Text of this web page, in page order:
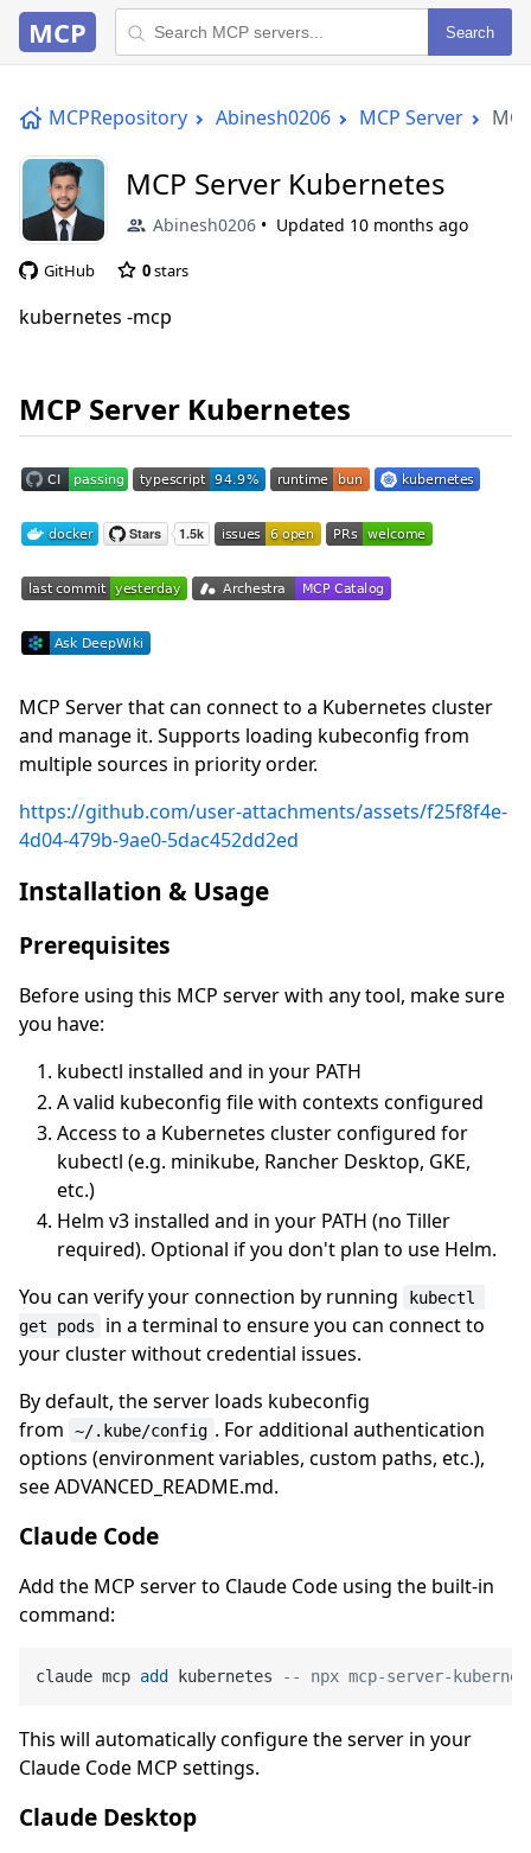
MCP Search
MCPRepository Abinesh0206 MCP Server
MCP Server Kubernetes
Abinesh0206 Updated 10 months ago
GitHub 0stars
kubernetes -mcp
MCP Server Kubernetes
MCP Server that can connect to a Kubernetes cluster
and manage it. Supports loading kubeconfig from
multiple sources in priority order.
https://github.com/user-attachments/assets/f25f8f4e-
4d04-479b-9ae0-5dac452dd2ed
Installation & Usage
Prerequisites
Before using this MCP server with any tool, make sure
you have:
kubectl installed and in your PATH
A valid kubeconfig file with contexts configured
Access to a Kubernetes cluster configured for
kubectl (e.g. minikube, Rancher Desktop, GKE,
etc.)
Helm v3 installed and in your PATH (no Tiller
required). Optional if you don't plan to use Helm.
You can verify your connection by running
kubectl
get pods
in a terminal to ensure you can connect to
your cluster without credential issues.
By default, the server loads kubeconfig
from
~/.kube/config . For additional authentication
options (environment variables, custom paths, etc.),
see ADVANCED_README.md.
Claude Code
Add the MCP server to Claude Code using the built-in
command:
claude mcp add kubernetes -- npx mcp-server-
This will automatically configure the server in your
Claude Code MCP settings.
Claude Desktop